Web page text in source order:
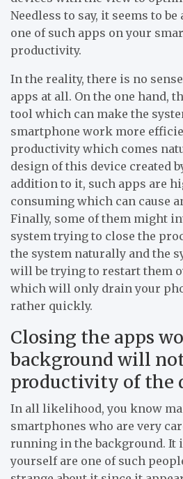
Needless to say, it seems to
one of such apps on your
productivity.
In the reality, there is no
apps at all. On the one hand,
tool which can make the
smartphone work more
productivity which comes
design of this device created
addition to it, such apps are
consuming which can cause
Finally, some of them might
system trying to close the
the system naturally and the
will be trying to restart them
which will only drain your
rather quickly.
Closing the apps
background will
productivity of the
In all likelihood, you know
smartphones who are very
running in the background. It
yourself are one of such